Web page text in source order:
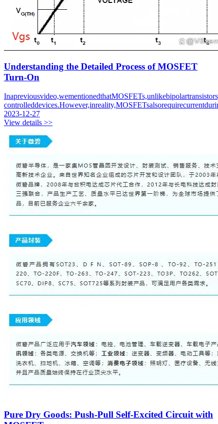
Understanding the Detailed Process of MOSFET
Turn-On
2023-12-27
View details >>
Pure Dry Goods: Push-Pull Self-Excited Circuit with